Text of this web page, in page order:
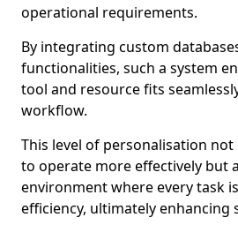
operational requirements.
By integrating custom
functionalities, such a system
tool and resource fits
workflow.
This level of personalisation not
to operate more effectively but
environment where every task
efficiency, ultimately enhancing